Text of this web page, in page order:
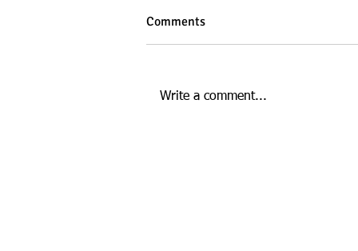
Comments
Write a comment...